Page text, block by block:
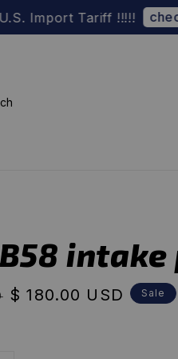
Tariff !!!!! check here
intake
Sale
$ 180.00 USD Sale